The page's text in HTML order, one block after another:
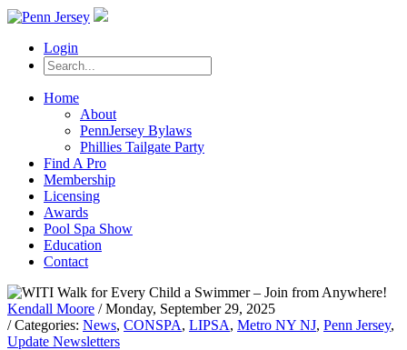
Login
Home
About
PennJersey Bylaws
Phillies Tailgate Party
Find A Pro
Membership
Licensing
Awards
Pool Spa Show
Education
Contact
Kendall Moore / Monday, September 29, 2025
/ Categories: News, CONSPA, LIPSA, Metro NY NJ, Penn Jersey,
Update Newsletters